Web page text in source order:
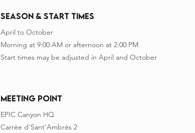
Season & Start Times
April to October
Morning at 9:00 AM or afternoon at 2:00 PM
Start times may be adjusted in April and October
meeting point
EPIC Canyon HQ
Carrèe d'Sant'Ambrés 2